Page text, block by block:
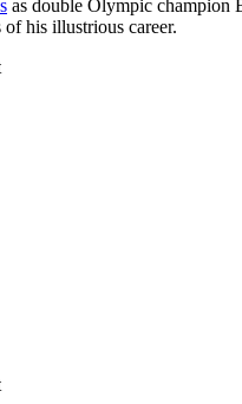
as double Olympic champion
of his illustrious career.